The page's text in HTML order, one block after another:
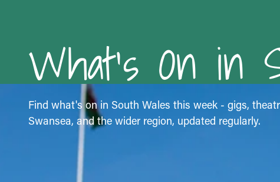
What's On in
Find what's on in South Wales this week - gigs,
Swansea, and the wider region, updated regularly.